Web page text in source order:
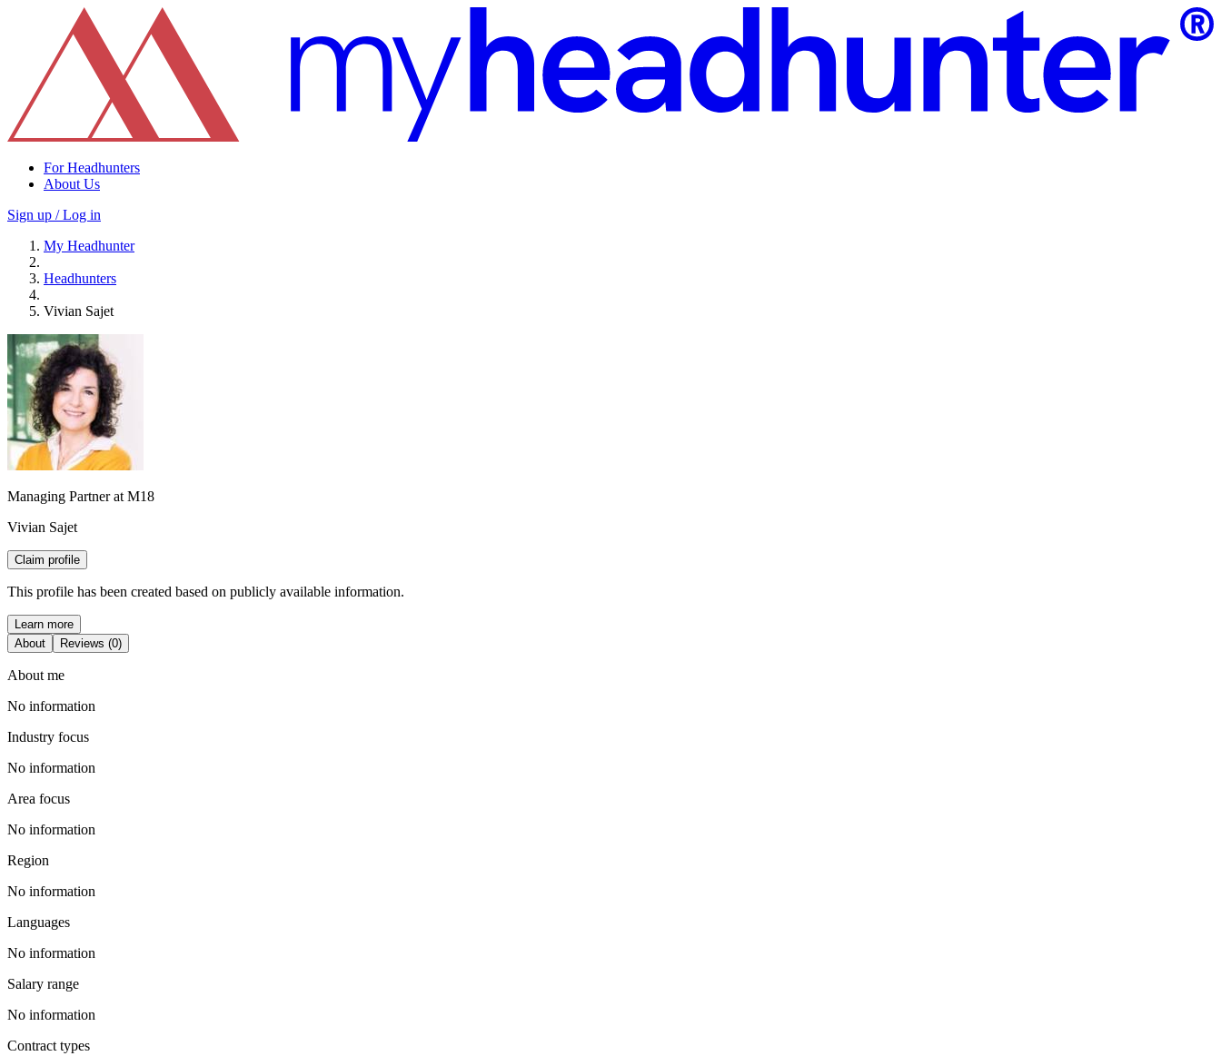
For Headhunters
About Us
Sign up / Log in
My Headhunter
Headhunters
Vivian Sajet
Managing Partner at M18
Vivian Sajet
Claim profile
This profile has been created based on publicly available information.
Learn more
About
Reviews (0)
About me
No information
Industry focus
No information
Area focus
No information
Region
No information
Languages
No information
Salary range
No information
Contract types